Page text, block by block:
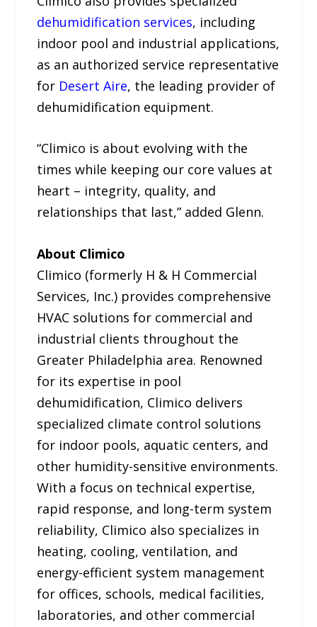
dehumidification services, including
indoor pool and industrial applications,
as an authorized service representative
for Desert Aire, the leading provider of
dehumidification equipment.
“Climico is about evolving with the
times while keeping our core values at
heart – integrity, quality, and
relationships that last,” added Glenn.
About Climico
Climico (formerly H & H Commercial
Services, Inc.) provides comprehensive
HVAC solutions for commercial and
industrial clients throughout the
Greater Philadelphia area. Renowned
for its expertise in pool
dehumidification, Climico delivers
specialized climate control solutions
for indoor pools, aquatic centers, and
other humidity-sensitive environments.
With a focus on technical expertise,
rapid response, and long-term system
reliability, Climico also specializes in
heating, cooling, ventilation, and
energy-efficient system management
for offices, schools, medical facilities,
laboratories, and other commercial